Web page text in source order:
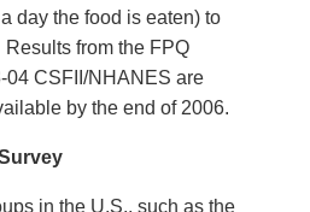
day the food is eaten) to
from the FPQ
04 CSFII/NHANES are
by the end of 2006.
in the U.S., such as the